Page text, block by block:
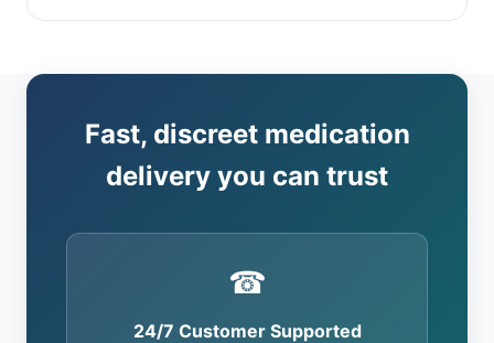
Fast, discreet medication
delivery you can trust
☎
24/7 Customer Supported